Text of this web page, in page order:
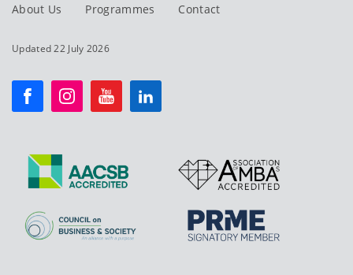
About Us Programmes Contact
Updated 22 July 2026